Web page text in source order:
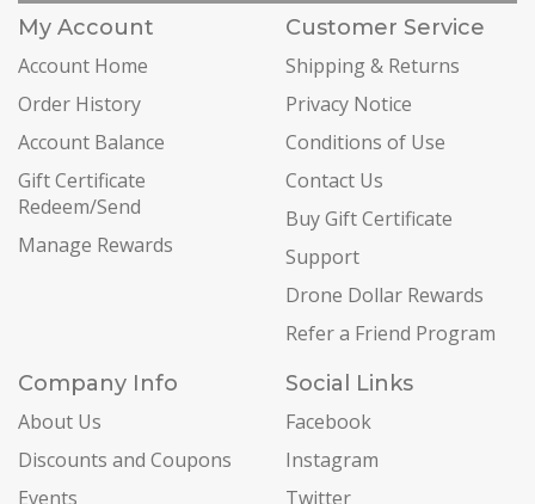
My Account
Account Home
Order History
Account Balance
Gift Certificate
Redeem/Send
Manage Rewards
Customer Service
Shipping & Returns
Privacy Notice
Conditions of Use
Contact Us
Buy Gift Certificate
Support
Drone Dollar Rewards
Refer a Friend Program
Company Info
About Us
Discounts and Coupons
Events
Social Links
Facebook
Instagram
Twitter